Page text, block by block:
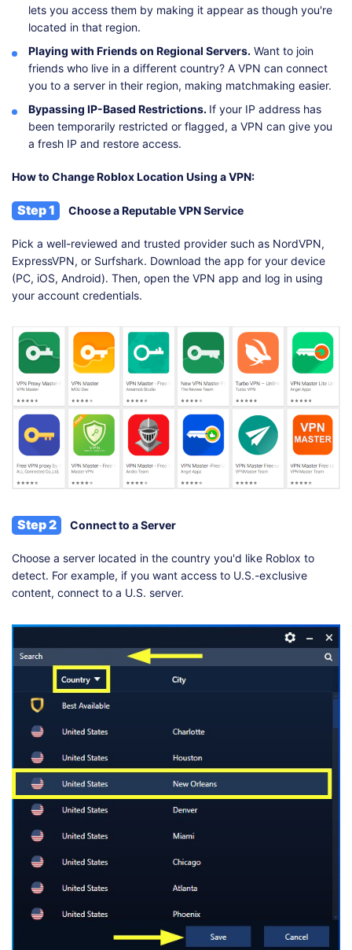
lets you access them by making it appear as though you're
located in that region.
Playing with Friends on Regional Servers. Want to join
friends who live in a different country? A VPN can connect
you to a server in their region, making matchmaking easier.
Bypassing IP-Based Restrictions. If your IP address has
been temporarily restricted or flagged, a VPN can give you
a fresh IP and restore access.
How to Change Roblox Location Using a VPN:
Step 1 Choose a Reputable VPN Service
Pick a well-reviewed and trusted provider such as NordVPN,
ExpressVPN, or Surfshark. Download the app for your device
(PC, iOS, Android). Then, open the VPN app and log in using
your account credentials.
Step 2 Connect to a Server
Choose a server located in the country you'd like Roblox to
detect. For example, if you want access to U.S.-exclusive
content, connect to a U.S. server.